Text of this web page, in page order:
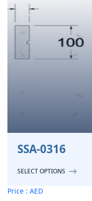
SSA-0316
SELECT OPTIONS
Price : AED